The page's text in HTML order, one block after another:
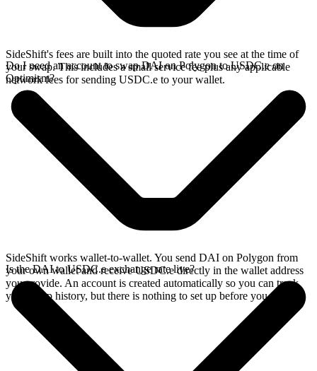
SideShift's fees are built into the quoted rate you see at the time of
your swap. This includes a small service fee plus any applicable
network fees for sending USDC.e to your wallet.
Do I need an account to swap DAI on Polygon to USDC.e on
Optimism?
SideShift works wallet-to-wallet. You send DAI on Polygon from
your own wallet and receive USDC.e directly in the wallet address
you provide. An account is created automatically so you can track
your swap history, but there is nothing to set up before you swap.
Is the DAI to USDC.e exchange rate live?